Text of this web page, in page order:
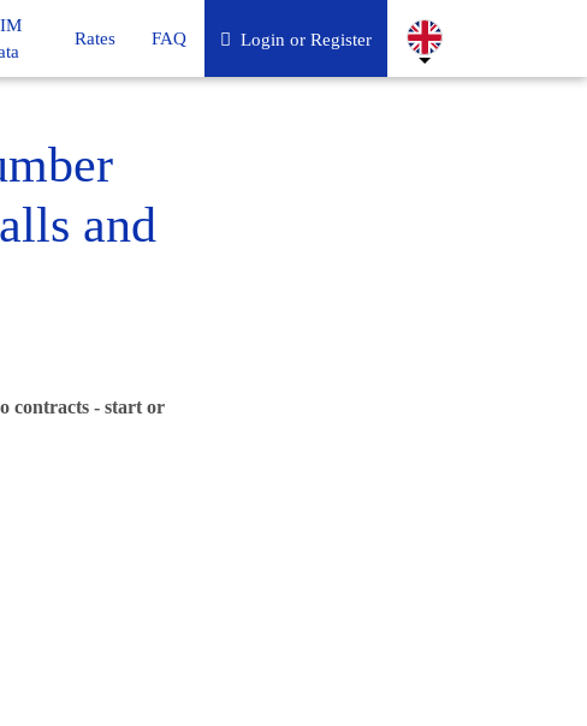
Rates FAQ Login or Register
and
contracts - start or